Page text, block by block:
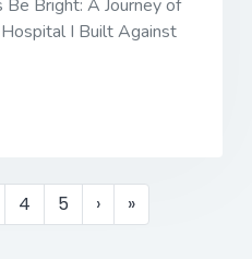
Bright: A Journey of
I Built Against
4 5 › »